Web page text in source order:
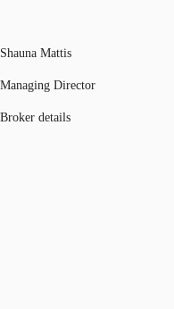
Shauna Mattis
Managing Director
Broker details